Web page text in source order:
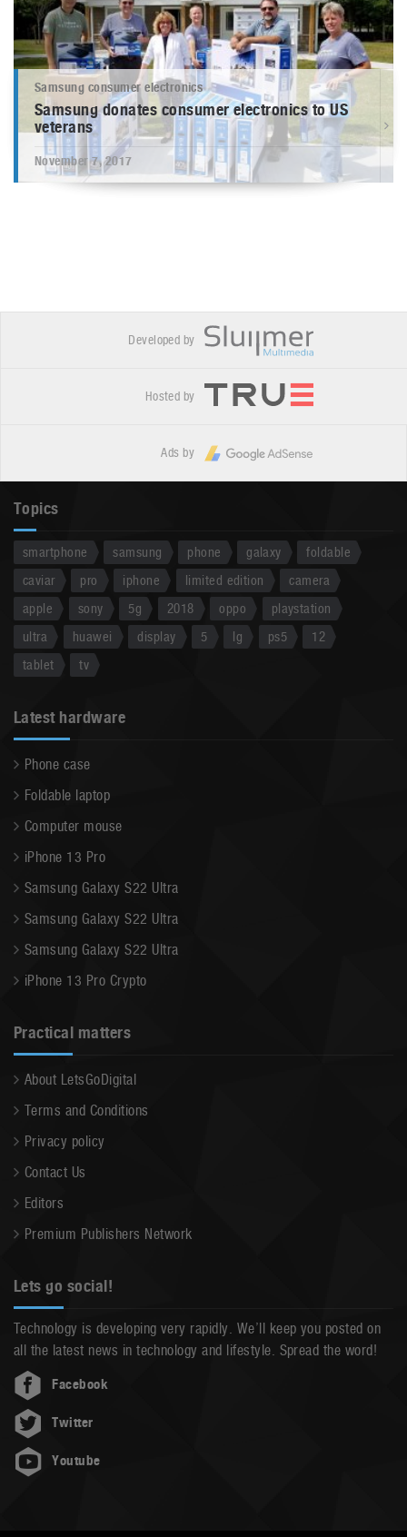
Samsung consumer electronics
Samsung donates consumer electronics to US
veterans
November 7, 2017
Developed by
Hosted by
Ads by
Topics
smartphone samsung phone galaxy
foldable
caviar
pro iphone limited edition
camera
apple
sony 5g 2018 oppo
playstation
ultra
huawei display 5 lg ps5
12
tablet
tv
Latest hardware
Phone case
Foldable laptop
Computer mouse
iPhone 13 Pro
Samsung Galaxy S22 Ultra
Samsung Galaxy S22 Ultra
Samsung Galaxy S22 Ultra
iPhone 13 Pro Crypto
Practical matters
About LetsGoDigital
Terms and Conditions
Privacy policy
Contact Us
Editors
Premium Publishers Network
Lets go social!
Technology is developing very rapidly. We’ll keep you posted on
all the latest news in technology and lifestyle. Spread the word!
Facebook
Twitter
Youtube